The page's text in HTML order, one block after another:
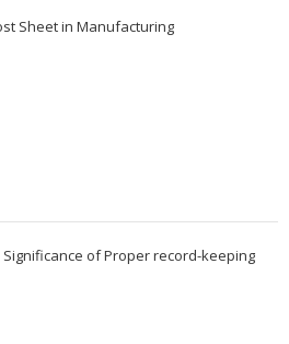
Sheet in Manufacturing
of Proper record-keeping